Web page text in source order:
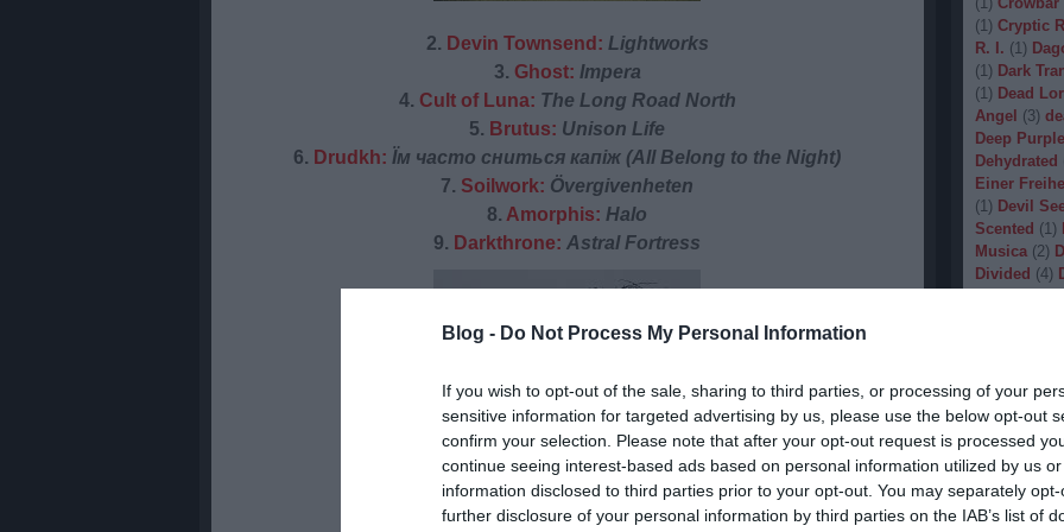
Blog - Do Not Process My Personal Information
If you wish to opt-out of the sale, sharing to third parties, or processing of your
sensitive information for targeted advertising by us, please use the below opt-out
confirm your selection. Please note that after your opt-out request is processed
continue seeing interest-based ads based on personal information utilized by us
information disclosed to third parties prior to your opt-out. You may separately
further disclosure of your personal information by third parties on the IAB’s list of
(1) Cryptic
R. I. (1)
(1) Dark
(1) Dead
Angel (3)
Deep Purple
Dehydrated
Einer
(1) Devil
Scented (1)
Musica (2)
Divided (4)
(1) Dying
(1)
1
(1
Emptiness (
Eradication
(1)
2. Devin Townsend: Lightworks
3. Ghost: Impera
4. Cult of Luna: The Long Road North
5. Brutus: Unison Life
6. Drudkh: Їм часто сниться капіж (All Belong to the Night)
7. Soilwork: Övergivenheten
8. Amorphis: Halo
9. Darkthrone: Astral Fortress